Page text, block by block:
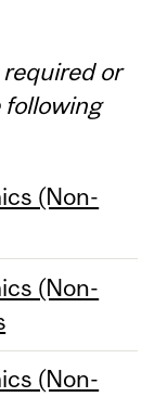
required or
(Non-
(Non-
(Non-